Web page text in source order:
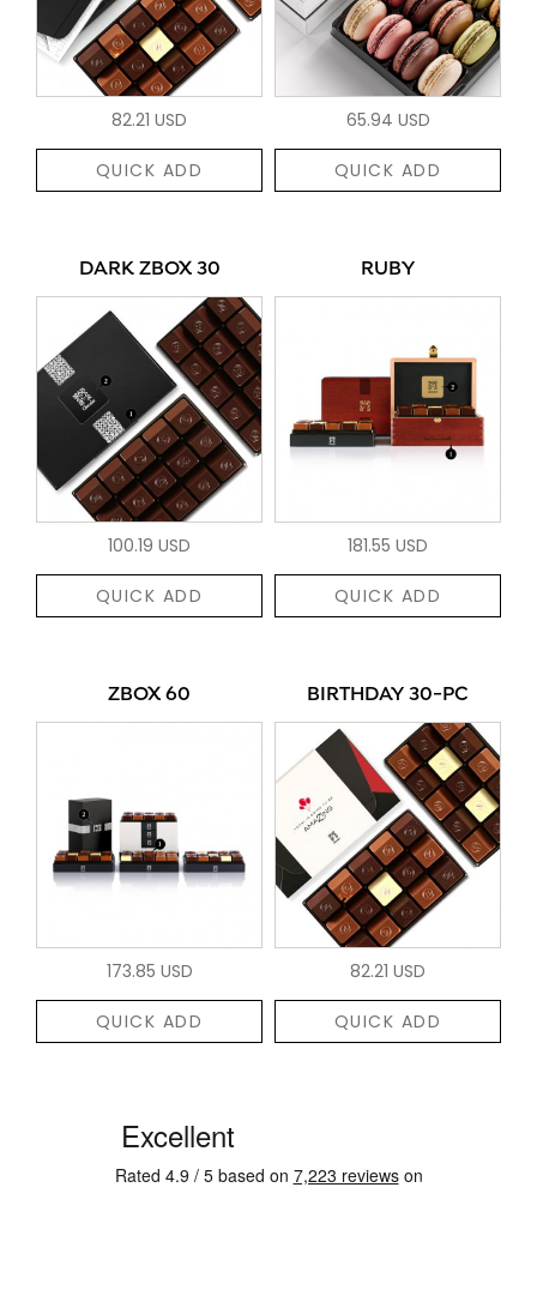
82.21 USD
QUICK ADD
65.94 USD
QUICK ADD
DARK ZBOX 30
100.19 USD
QUICK ADD
RUBY
181.55 USD
QUICK ADD
ZBOX 60
173.85 USD
QUICK ADD
BIRTHDAY 30-PC
82.21 USD
QUICK ADD